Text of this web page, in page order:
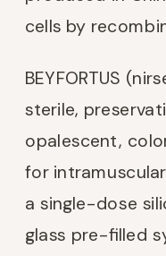
cells by
BEYFORTUS
sterile,
opalescent,
for
a single-dose
glass pre-filled